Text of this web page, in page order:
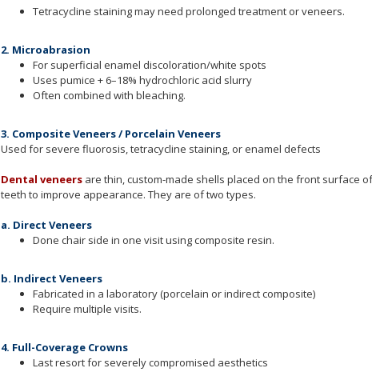
Tetracycline staining may need prolonged treatment or veneers.
2. Microabrasion
For superficial enamel discoloration/white spots
Uses pumice + 6–18% hydrochloric acid slurry
Often combined with bleaching.
3. Composite Veneers / Porcelain Veneers
Used for severe fluorosis, tetracycline staining, or enamel defects
Dental veneersare thin, custom-made shells placed on the front surface of
teeth to improve appearance. They are of two types.
a. Direct Veneers
Done chair side in one visit using composite resin.
b. Indirect Veneers
Fabricated in a laboratory (porcelain or indirect composite)
Require multiple visits.
4. Full-Coverage Crowns
Last resort for severely compromised aesthetics